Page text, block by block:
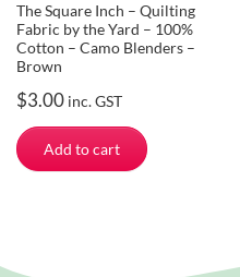
The Square Inch – Quilting
Fabric by the Yard – 100%
Cotton – Camo Blenders –
Brown
$3.00 inc. GST
Add to cart